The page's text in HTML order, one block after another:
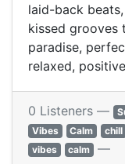
laid-back
kissed
paradise,
relaxed,
0 Listeners —
Vibes
Calm chill
vibes
calm —